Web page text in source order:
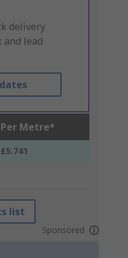
delivery
and lead
Per Metre*
£5.741
list
Sponsored